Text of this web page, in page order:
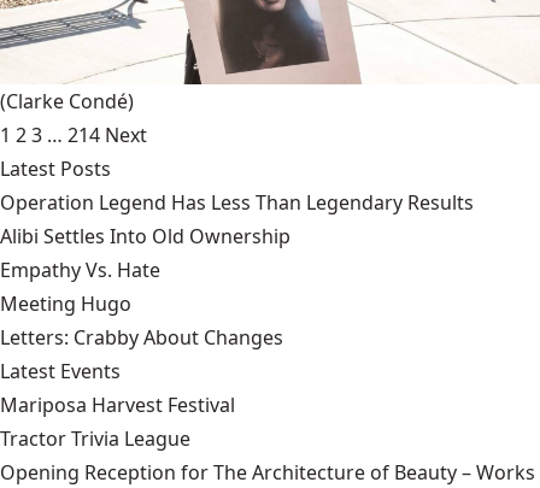
(Clarke Condé)
1 23 … 214 Next
Latest Posts
Operation Legend Has Less Than Legendary Results
Alibi Settles Into Old Ownership
Empathy Vs. Hate
Meeting Hugo
Letters: Crabby About Changes
Latest Events
Mariposa Harvest Festival
Tractor Trivia League
Opening Reception for The Architecture of Beauty – Works